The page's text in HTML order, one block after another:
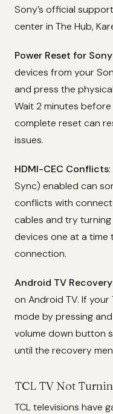
Sony’s official
center in The Hub,
Power Reset for
devices from your
and press the
Wait 2 minutes
complete reset can
issues.
HDMI-CEC Conflicts
Sync) enabled can
conflicts with
cables and try
devices one at a
connection.
Android TV Recovery
on Android TV. If
mode by pressing
volume down button
until the recovery
TCL TV Not
TCL televisions have